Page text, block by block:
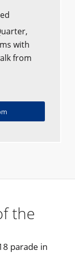
with
from
the
parade in